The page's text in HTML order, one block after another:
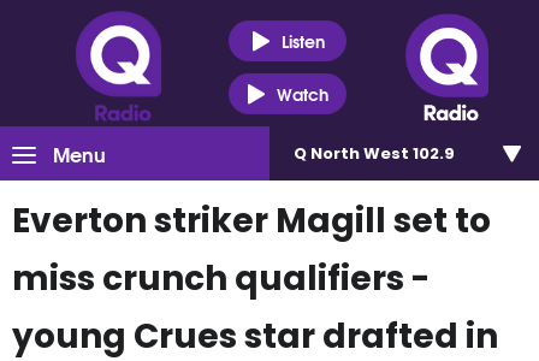
Listen
Watch
Menu Q North West 102.9
Everton striker Magill set to
miss crunch qualifiers -
young Crues star drafted in